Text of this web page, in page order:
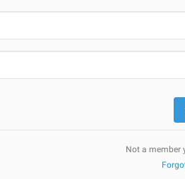
Not a member